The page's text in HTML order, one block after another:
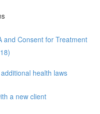
and Consent for Treatment
health laws
a new client